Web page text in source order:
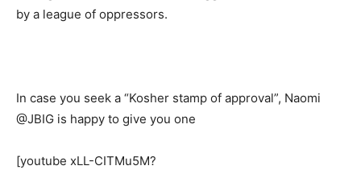
by a league of oppressors.
In case you seek a “Kosher stamp of approval”, Naomi
@JBIG is happy to give you one
[youtube xLL-CITMu5M?